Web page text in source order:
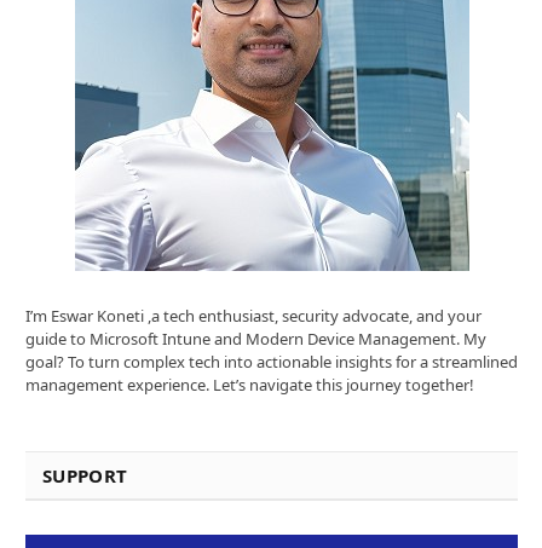
I’m Eswar Koneti ,a tech enthusiast, security advocate, and your
guide to Microsoft Intune and Modern Device Management. My
goal? To turn complex tech into actionable insights for a streamlined
management experience. Let’s navigate this journey together!
SUPPORT